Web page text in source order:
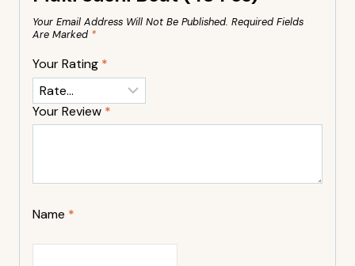
Your Email Address Will Not Be Published. Required Fields
Are Marked *
Your Rating *
Your Review *
Name *